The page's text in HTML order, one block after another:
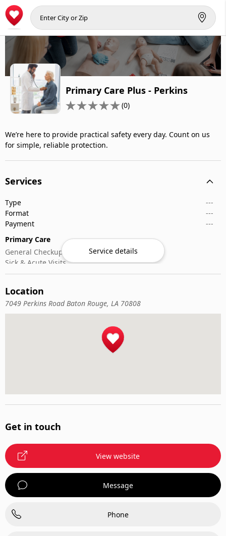
Primary Care Plus - Perkins
(0)
We’re here to provide practical safety every day. Count on us
for simple, reliable protection.
Services
Type
---
Format
---
Payment
---
Primary Care
General Checkups
Sick & Acute Visits
Vaccinations
Service details
Location
7049 Perkins Road Baton Rouge, LA 70808
Get in touch
View website
Message
Phone